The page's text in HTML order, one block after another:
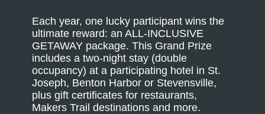
Each year, one lucky participant wins the
ultimate reward: an ALL-INCLUSIVE
GETAWAY package. This Grand Prize
includes a two-night stay (double
occupancy) at a participating hotel in St.
Joseph, Benton Harbor or Stevensville,
plus gift certificates for restaurants,
Makers Trail destinations and more.